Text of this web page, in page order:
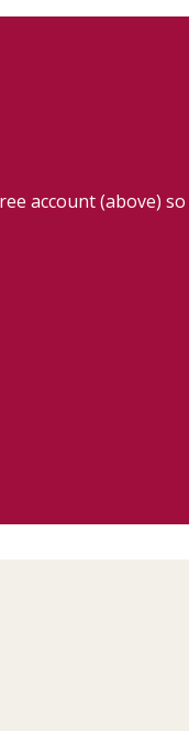
account (above)